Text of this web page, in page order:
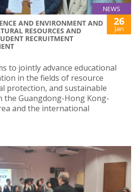
NEWS
AND ENVIRONMENT AND
RESOURCES AND
RECRUITMENT
26
Jan
to jointly advance educational
in the fields of resource
protection, and sustainable
the Guangdong-Hong Kong-
and the international